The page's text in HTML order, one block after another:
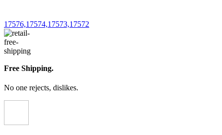
the
17576,17574,17573,17572
Free Shipping.
No one rejects, dislikes.